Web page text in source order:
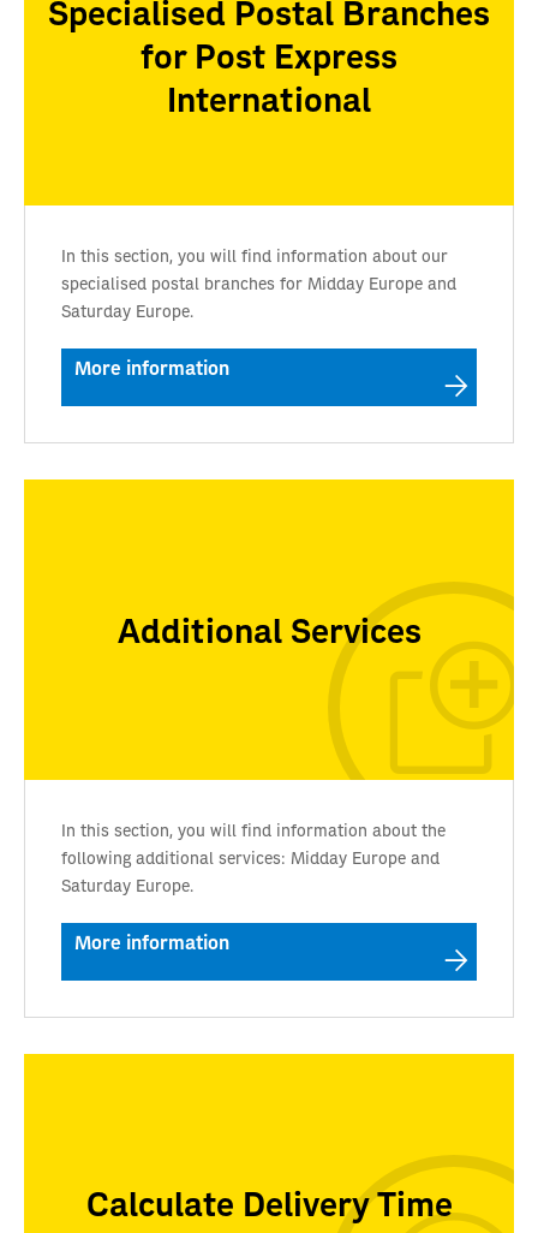
Specialised Postal Branches
for Post Express
International
In this section, you will find information about our
specialised postal branches for Midday Europe and
Saturday Europe.
More information
Additional Services
In this section, you will find information about the
following additional services: Midday Europe and
Saturday Europe.
More information
Calculate Delivery Time